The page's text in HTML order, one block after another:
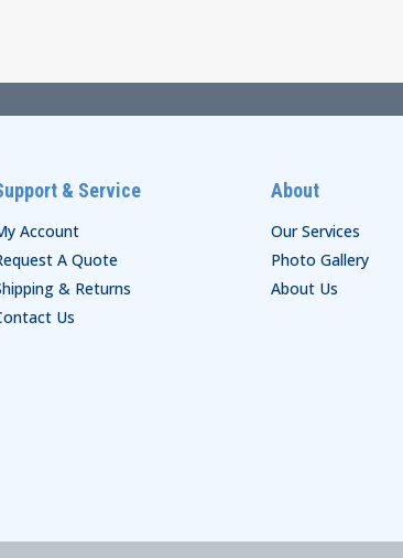
& Service
Account
A Quote
& Returns
Us
About
Our Services
Photo Gallery
About Us